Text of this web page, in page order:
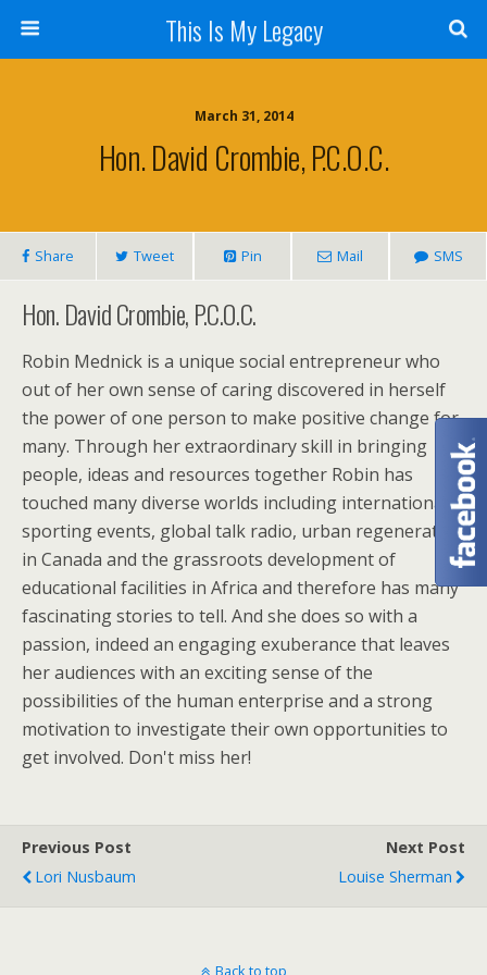
This Is My Legacy
March 31, 2014
Hon. David Crombie, P.C.O.C.
Share Tweet Pin Mail SMS
Hon. David Crombie, P.C.O.C.
Robin Mednick is a unique social entrepreneur who
out of her own sense of caring discovered in herself
the power of one person to make positive change for
many. Through her extraordinary skill in bringing
people, ideas and resources together Robin has
touched many diverse worlds including international
sporting events, global talk radio, urban regeneration
in Canada and the grassroots development of
educational facilities in Africa and therefore has many
fascinating stories to tell. And she does so with a
passion, indeed an engaging exuberance that leaves
her audiences with an exciting sense of the
possibilities of the human enterprise and a strong
motivation to investigate their own opportunities to
get involved. Don't miss her!
Previous Post
Lori Nusbaum
Next Post
Louise Sherman
Back to top